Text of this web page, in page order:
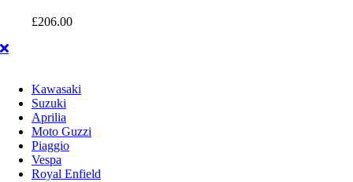
£206.00
Kawasaki
Suzuki
Aprilia
Moto Guzzi
Piaggio
Vespa
Royal Enfield